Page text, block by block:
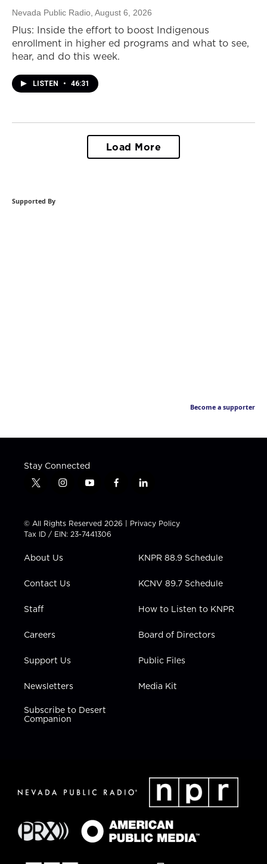
Nevada Public Radio , August 6, 2026
Plus: Inside the effort to boost Indigenous
enrollment in higher ed programs and what to see,
hear, and do this week.
LISTEN • 46:31
Load More
Supported By
Become a supporter
Stay Connected
t
t
t
e
i
t
a
g
a
y
t
u
b
f
e
b
l
k
e
i
n
© All Rights Reserved 2026 | Privacy Policy
Tax ID / EIN: 23-7441306
About Us
Contact Us
Staff
Careers
Support Us
Newsletters
Subscribe to Desert
Companion
KNPR 88.9 Schedule
KCNV 89.7 Schedule
How to Listen to KNPR
Board of Directors
Public Files
Media Kit